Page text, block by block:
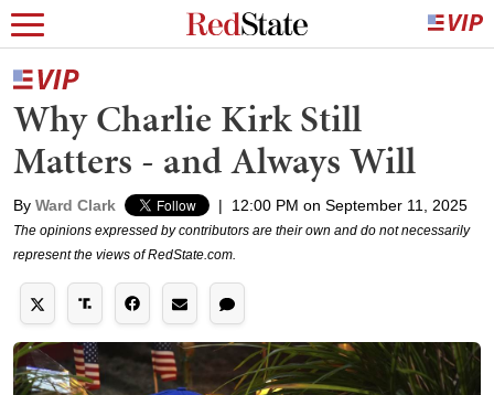
Why Charlie Kirk Still
Matters - and Always Will
By Ward Clark | 12:00 PM on September 11, 2025
The opinions expressed by contributors are their own and do not necessarily
represent the views of RedState.com.